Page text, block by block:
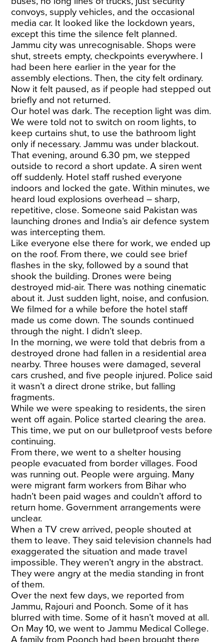
convoys, supply vehicles, and the occasional
media car. It looked like the lockdown years,
except this time the silence felt planned.
Jammu city was unrecognisable. Shops were
shut, streets empty, checkpoints everywhere. I
had been here earlier in the year for the
assembly elections. Then, the city felt ordinary.
Now it felt paused, as if people had stepped out
briefly and not returned.
Our hotel was dark. The reception light was dim.
We were told not to switch on room lights, to
keep curtains shut, to use the bathroom light
only if necessary. Jammu was under blackout.
That evening, around 6.30 pm, we stepped
outside to record a short update. A siren went
off suddenly. Hotel staff rushed everyone
indoors and locked the gate. Within minutes, we
heard loud explosions overhead – sharp,
repetitive, close. Someone said Pakistan was
launching drones and India’s air defence system
was intercepting them.
Like everyone else there for work, we ended up
on the roof. From there, we could see brief
flashes in the sky, followed by a sound that
shook the building. Drones were being
destroyed mid-air. There was nothing cinematic
about it. Just sudden light, noise, and confusion.
We filmed for a while before the hotel staff
made us come down. The sounds continued
through the night. I didn’t sleep.
In the morning, we were told that debris from a
destroyed drone had fallen in a residential area
nearby. Three houses were damaged, several
cars crushed, and five people injured. Police said
it wasn’t a direct drone strike, but falling
fragments.
While we were speaking to residents, the siren
went off again. Police started clearing the area.
This time, we put on our bulletproof vests before
continuing.
From there, we went to a shelter housing
people evacuated from border villages. Food
was running out. People were arguing. Many
were migrant farm workers from Bihar who
hadn’t been paid wages and couldn’t afford to
return home. Government arrangements were
unclear.
When a TV crew arrived, people shouted at
them to leave. They said television channels had
exaggerated the situation and made travel
impossible. They weren’t angry in the abstract.
They were angry at the media standing in front
of them.
Over the next few days, we reported from
Jammu, Rajouri and Poonch. Some of it has
blurred with time. Some of it hasn’t moved at all.
On May 10, we went to Jammu Medical College.
A family from Poonch had been brought there